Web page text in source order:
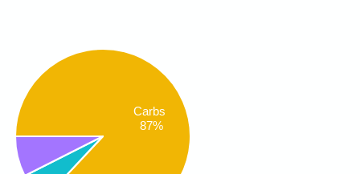
Carbs
87%